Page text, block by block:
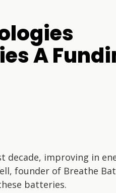
A
decade, improving in
founder of Breathe
batteries.